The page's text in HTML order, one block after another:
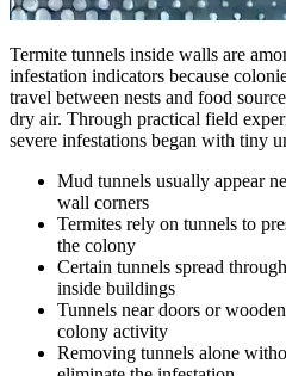
Termite tunnels inside walls are
infestation indicators because
travel between nests and food
dry air. Through practical field
severe infestations began with tiny
Mud tunnels usually appear
wall corners
Termites rely on tunnels to
the colony
Certain tunnels spread
inside buildings
Tunnels near doors or
colony activity
Removing tunnels alone